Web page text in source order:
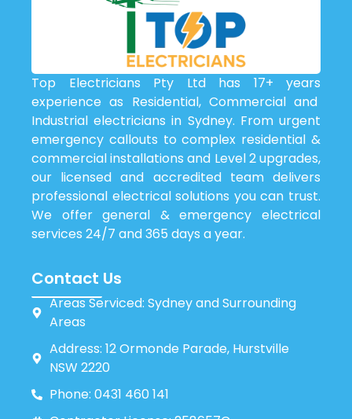
Top Electricians Pty Ltd has 17+ years
experience as Residential, Commercial and
Industrial electricians in Sydney. From urgent
emergency callouts to complex residential &
commercial installations and Level 2 upgrades,
our licensed and accredited team delivers
professional electrical solutions you can trust.
We offer general & emergency electrical
services 24/7 and 365 days a year.
Contact Us
Areas Serviced: Sydney and Surrounding
Areas
Address: 12 Ormonde Parade, Hurstville
NSW 2220
Phone: 0431 460 141